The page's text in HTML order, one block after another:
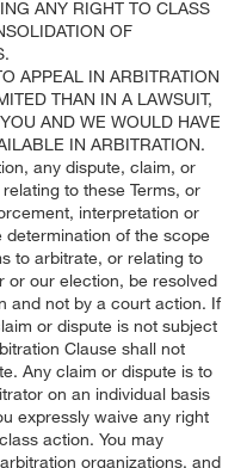
ANY RIGHT TO CLASS
OF
APPEAL IN ARBITRATION
THAN IN A LAWSUIT,
AND WE WOULD HAVE
IN ARBITRATION.
any dispute, claim, or
to these Terms, or
interpretation or
of the scope
to arbitrate, or relating to
or our election, be resolved
and not by a court action. If
or dispute is not subject
Clause shall not
Any claim or dispute is to
on an individual basis
expressly waive any right
action. You may
organizations, and